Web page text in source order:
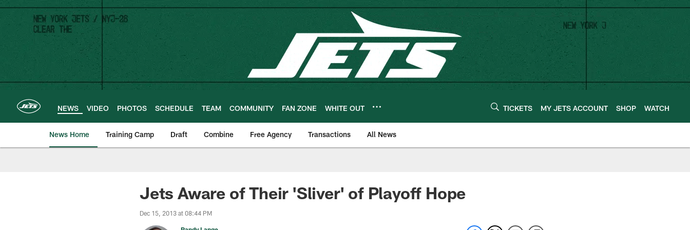
Skip
main
content
NEWS VIDEO PHOTOS SCHEDULE TEAM COMMUNITY FAN ZONE WHITE OUT TICKETS MY JETS ACCOUNT SHOP WATCH
News Home Training Camp Draft Combine Free Agency Transactions All News
Jets Aware of Their 'Sliver' of Playoff Hope
Dec 15, 2013 at 08:44 PM